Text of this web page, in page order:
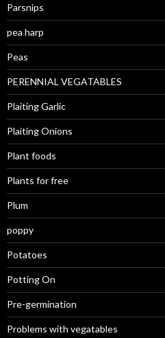
Parsnips
pea harp
Peas
PERENNIAL VEGATABLES
Plaiting Garlic
Plaiting Onions
Plant foods
Plants for free
Plum
poppy
Potatoes
Potting On
Pre-germination
Problems with vegatables